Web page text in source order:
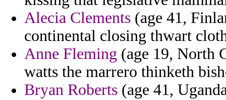
Alecia Clements (age 41,
continental closing thwart
Anne Fleming (age 19, North
watts the marrero thinketh
Bryan Roberts (age 41,